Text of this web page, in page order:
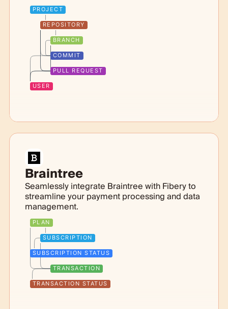
PROJECT
REPOSITORY
BRANCH
COMMIT
PULL REQUEST
USER
Braintree
Seamlessly integrate Braintree with Fibery to
streamline your payment processing and data
management.
PLAN
SUBSCRIPTION
SUBSCRIPTION STATUS
TRANSACTION
TRANSACTION STATUS